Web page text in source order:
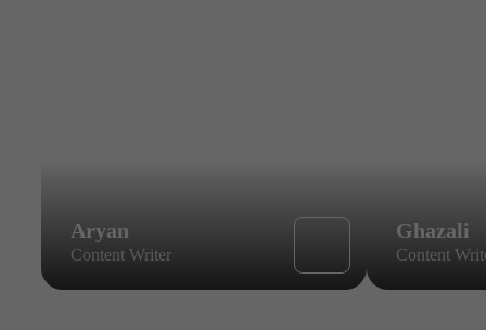
Aryan
Content Writer
Ghazali
Content